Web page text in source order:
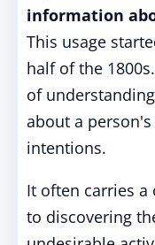
information
This usage
half of the
of
about a
intentions.
It often carries
to discovering